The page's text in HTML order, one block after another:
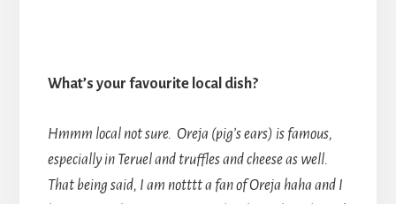
What’s your favourite local dish?
Hmmm local not sure. Oreja (pig’s ears) is famous,
especially in Teruel and truffles and cheese as well.
That being said, I am notttt a fan of Oreja haha and I